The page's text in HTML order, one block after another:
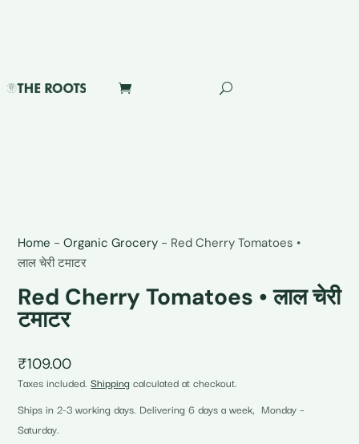
Home -Organic Grocery - Red Cherry Tomatoes •
लाल चेरी टमाटर
Red Cherry Tomatoes • लाल चेरी
टमाटर
₹109.00
Taxes included.Shipping calculated at checkout.
Ships in 2-3 working days. Delivering 6 days a week, Monday –
Saturday.